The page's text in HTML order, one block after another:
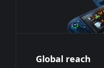
Global reach